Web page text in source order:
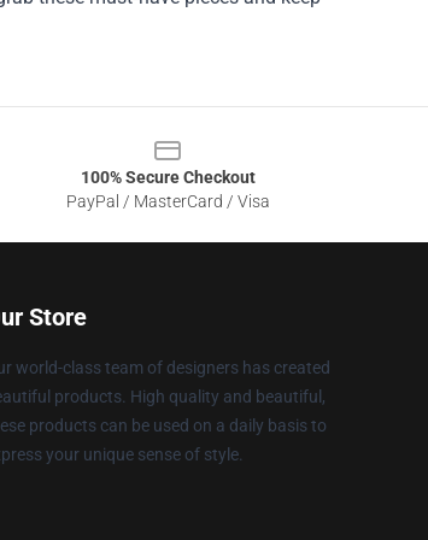
100% Secure Checkout
PayPal / MasterCard / Visa
Store
world-class team of designers has created
products. High quality and beautiful,
products can be used on a daily basis to
your unique sense of style.